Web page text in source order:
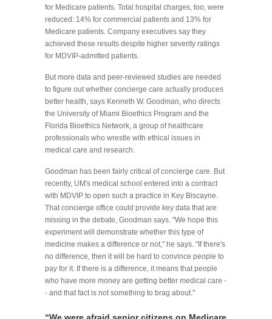
for Medicare patients. Total hospital charges, too, were
reduced: 14% for commercial patients and 13% for
Medicare patients. Company executives say they
achieved these results despite higher severity ratings
for MDVIP-admitted patients.
But more data and peer-reviewed studies are needed
to figure out whether concierge care actually produces
better health, says Kenneth W. Goodman, who directs
the University of Miami Bioethics Program and the
Florida Bioethics Network, a group of healthcare
professionals who wrestle with ethical issues in
medical care and research.
Goodman has been fairly critical of concierge care. But
recently, UM's medical school entered into a contract
with MDVIP to open such a practice in Key Biscayne.
That concierge office could provide key data that are
missing in the debate, Goodman says. "We hope this
experiment will demonstrate whether this type of
medicine makes a difference or not," he says. "If there's
no difference, then it will be hard to convince people to
pay for it. If there is a difference, it means that people
who have more money are getting better medical care -
- and that fact is not something to brag about."